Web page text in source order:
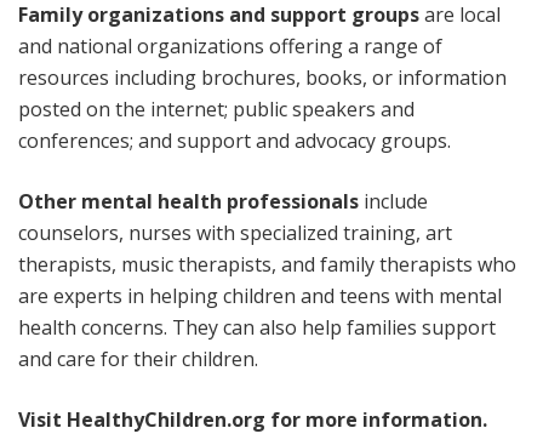
Family organizations and support groupsare local
and national organizations offering a range of
resources including brochures, books, or information
posted on the internet; public speakers and
conferences; and support and advocacy groups.
Other mental health professionals include
counselors, nurses with specialized training, art
therapists, music therapists, and family therapists who
are experts in helping children and teens with mental
health concerns. They can also help families support
and care for their children.
Visit HealthyChildren.org for more information.